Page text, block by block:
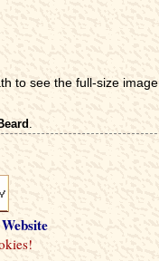
to see the full-size image.